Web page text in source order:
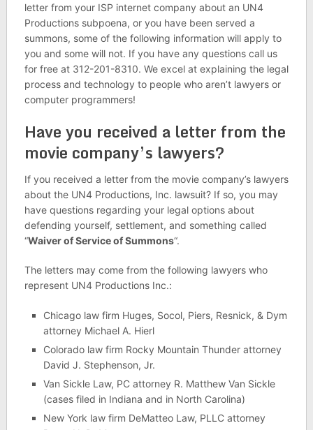
letter from your ISP internet company about an UN4
Productions subpoena, or you have been served a
summons, some of the following information will apply to
you and some will not. If you have any questions call us
for free at 312-201-8310. We excel at explaining the legal
process and technology to people who aren’t lawyers or
computer programmers!
Have you received a letter from the
movie company’s lawyers?
If you received a letter from the movie company’s lawyers
about the UN4 Productions, Inc. lawsuit? If so, you may
have questions regarding your legal options about
defending yourself, settlement, and something called
“Waiver of Service of Summons“.
The letters may come from the following lawyers who
represent UN4 Productions Inc.:
Chicago law firm Huges, Socol, Piers, Resnick, & Dym
attorney Michael A. Hierl
Colorado law firm Rocky Mountain Thunder attorney
David J. Stephenson, Jr.
Van Sickle Law, PC attorney R. Matthew Van Sickle
(cases filed in Indiana and in North Carolina)
New York law firm DeMatteo Law, PLLC attorney